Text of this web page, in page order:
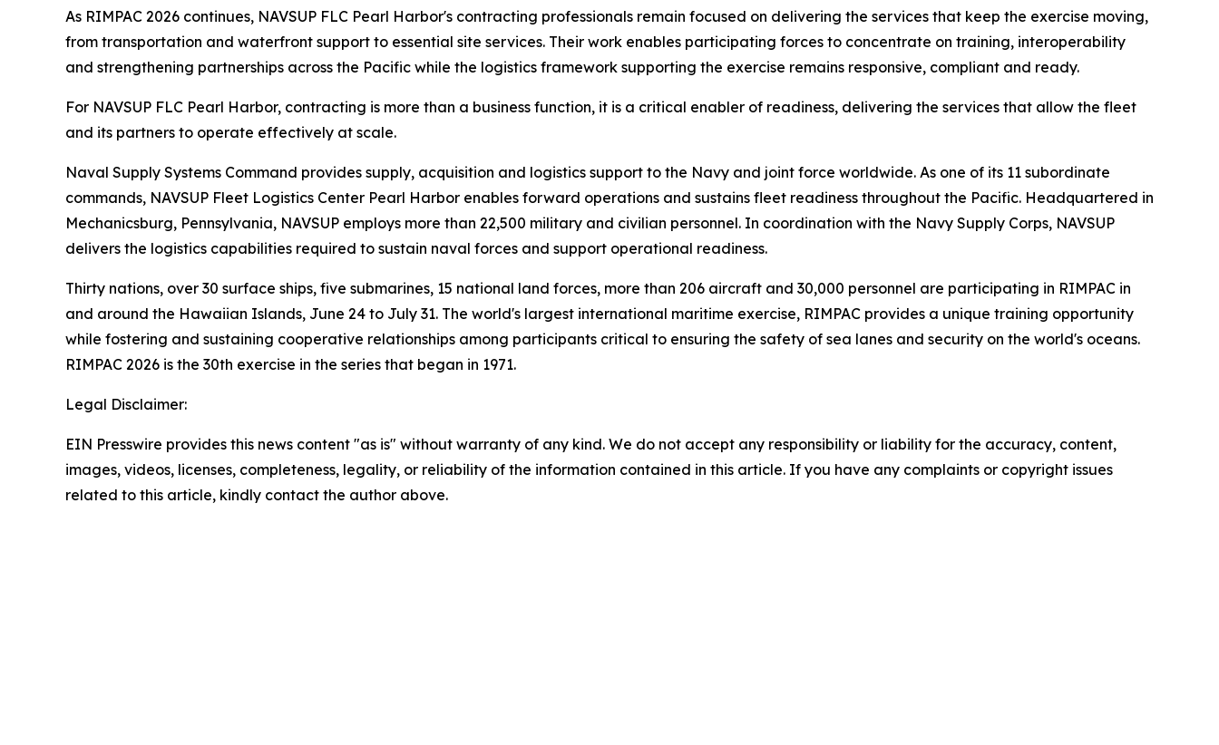
As RIMPAC 2026 continues, NAVSUP FLC Pearl Harbor's contracting professionals remain focused on delivering the services that keep the exercise moving,
from transportation and waterfront support to essential site services. Their work enables participating forces to concentrate on training, interoperability
and strengthening partnerships across the Pacific while the logistics framework supporting the exercise remains responsive, compliant and ready.
For NAVSUP FLC Pearl Harbor, contracting is more than a business function, it is a critical enabler of readiness, delivering the services that allow the fleet
and its partners to operate effectively at scale.
Naval Supply Systems Command provides supply, acquisition and logistics support to the Navy and joint force worldwide. As one of its 11 subordinate
commands, NAVSUP Fleet Logistics Center Pearl Harbor enables forward operations and sustains fleet readiness throughout the Pacific. Headquartered in
Mechanicsburg, Pennsylvania, NAVSUP employs more than 22,500 military and civilian personnel. In coordination with the Navy Supply Corps, NAVSUP
delivers the logistics capabilities required to sustain naval forces and support operational readiness.
Thirty nations, over 30 surface ships, five submarines, 15 national land forces, more than 206 aircraft and 30,000 personnel are participating in RIMPAC in
and around the Hawaiian Islands, June 24 to July 31. The world's largest international maritime exercise, RIMPAC provides a unique training opportunity
while fostering and sustaining cooperative relationships among participants critical to ensuring the safety of sea lanes and security on the world's oceans.
RIMPAC 2026 is the 30th exercise in the series that began in 1971.
Legal Disclaimer:
EIN Presswire provides this news content "as is" without warranty of any kind. We do not accept any responsibility or liability for the accuracy, content,
images, videos, licenses, completeness, legality, or reliability of the information contained in this article. If you have any complaints or copyright issues
related to this article, kindly contact the author above.